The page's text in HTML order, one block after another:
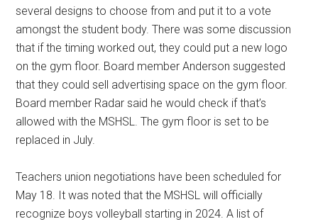
several designs to choose from and put it to a vote
amongst the student body. There was some discussion
that if the timing worked out, they could put a new logo
on the gym floor. Board member Anderson suggested
that they could sell advertising space on the gym floor.
Board member Radar said he would check if that’s
allowed with the MSHSL. The gym floor is set to be
replaced in July.
Teachers union negotiations have been scheduled for
May 18. It was noted that the MSHSL will officially
recognize boys volleyball starting in 2024. A list of